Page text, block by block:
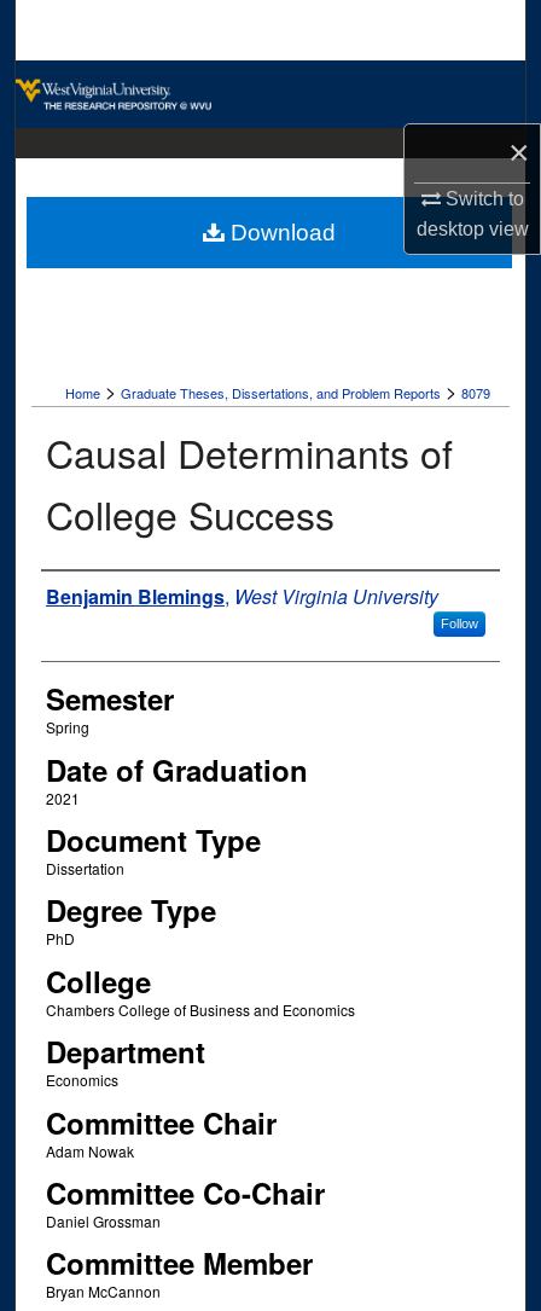
×
Switch to
desktopview
Digital Commons Network™
Home > Graduate Theses, Dissertations, and Problem Reports > 8079
Causal Determinants of
College Success
Author
Benjamin Blemings, West Virginia University
Follow
Semester
Spring
Date of Graduation
2021
Document Type
Dissertation
Degree Type
PhD
College
Chambers College of Business and Economics
Department
Economics
Committee Chair
Adam Nowak
Committee Co-Chair
Daniel Grossman
Committee Member
Bryan McCannon
Download